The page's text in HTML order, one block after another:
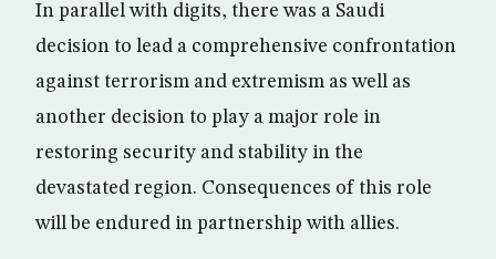
In parallel with digits, there was a Saudi
decision to lead a comprehensive confrontation
against terrorism and extremism as well as
another decision to play a major role in
restoring security and stability in the
devastated region. Consequences of this role
will be endured in partnership with allies.